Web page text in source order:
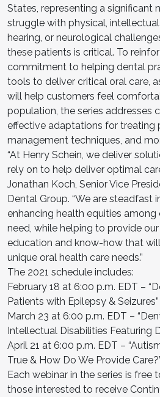
States, representing a significant
struggle with physical,
hearing, or neurological
these patients is critical. To
commitment to helping dental
tools to deliver critical oral care,
will help customers feel
population, the series addresses
effective adaptations for treating
management techniques, and
“At Henry Schein, we deliver
rely on to help deliver optimal
Jonathan Koch, Senior Vice
Dental Group. “We are steadfast
enhancing health equities
need, while helping to provide
education and know-how that
unique oral health care needs.”
The 2021 schedule includes:
February 18 at 6:00 p.m. EDT –
Patients with Epilepsy & Seizures”
March 23 at 6:00 p.m. EDT –
Intellectual Disabilities Featuring
April 21 at 6:00 p.m. EDT –
True & How Do We Provide
Each webinar in the series is free
those interested to receive